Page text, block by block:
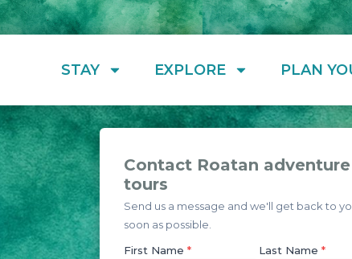
STAY EXPLORE PLAN
Contact Roatan adventure
tours
Send us a message and we'll get back to
soon as possible.
First Name * Last Name *